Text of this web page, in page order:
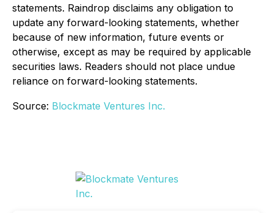
statements. Raindrop disclaims any obligation to
update any forward-looking statements, whether
because of new information, future events or
otherwise, except as may be required by applicable
securities laws. Readers should not place undue
reliance on forward-looking statements.
Source: Blockmate Ventures Inc.